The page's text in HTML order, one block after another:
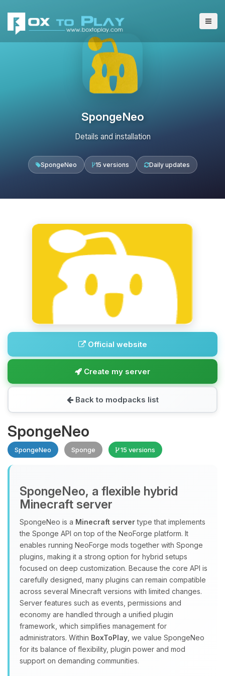
SpongeNeo
Details and installation
SpongeNeo 15 versions Daily updates
Official website
Create my server
Back to modpacks list
SpongeNeo
SpongeNeo Sponge 15 versions
SpongeNeo, a flexible hybrid
Minecraft server
SpongeNeo is a Minecraft servertype that implements
the Sponge API on top of the NeoForge platform. It
enables running NeoForge mods together with Sponge
plugins, making it a strong option for hybrid setups
focused on deep customization. Because the core API is
carefully designed, many plugins can remain compatible
across several Minecraft versions with limited changes.
Server features such as events, permissions and
economy are handled through a unified plugin
framework, which simplifies management for
administrators. Within BoxToPlay , we value SpongeNeo
for its balance of flexibility, plugin power and mod
support on demanding communities.
Yay, finally someone to talk to! I’m
Choupy, your little BoxToPlay
assistant. Tell me what you need,
and I’ll wiggle my tiny circuits to help
you.
08/07/2026, 02:47 AM